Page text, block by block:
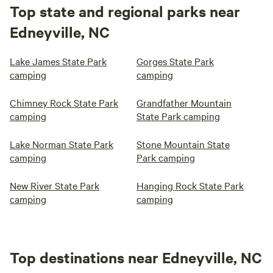
Top state and regional parks near
Edneyville, NC
Lake James State Park
camping
Gorges State Park
camping
Chimney Rock State Park
camping
Grandfather Mountain
State Park camping
Lake Norman State Park
camping
Stone Mountain State
Park camping
New River State Park
camping
Hanging Rock State Park
camping
Top destinations near Edneyville, NC